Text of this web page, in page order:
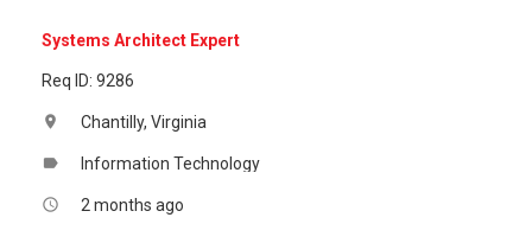
Systems Architect Expert
Req ID: 9286
location_on Chantilly, Virginia
label Information Technology
access_time 2 months ago